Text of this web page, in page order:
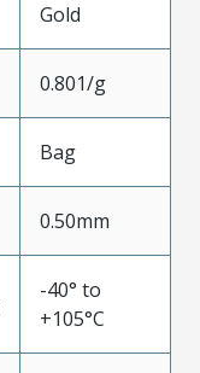
Gold
0.801/g
Bag
0.50mm
-40° to
+105°C